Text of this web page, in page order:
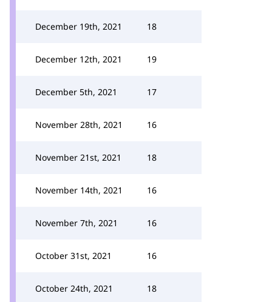
December 19th, 2021 18
December 12th, 2021 19
December 5th, 2021 17
November 28th, 2021 16
November 21st, 2021 18
November 14th, 2021 16
November 7th, 2021 16
October 31st, 2021 16
October 24th, 2021 18